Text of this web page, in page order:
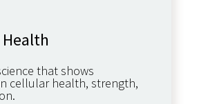
that shows
cellular health, strength,